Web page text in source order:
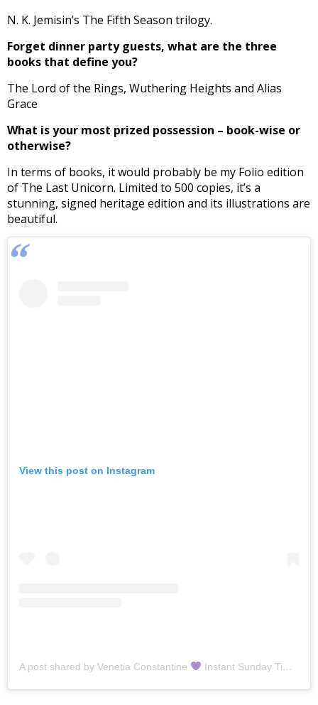
N. K. Jemisin’s The Fifth Season trilogy.
Forget dinner party guests, what are the three
books that define you?
The Lord of the Rings, Wuthering Heights and Alias
Grace
What is your most prized possession – book-wise or
otherwise?
In terms of books, it would probably be my Folio edition
of The Last Unicorn. Limited to 500 copies, it’s a
stunning, signed heritage edition and its illustrations are
beautiful.
View this post on Instagram
A post shared by Venetia Constantine Instant Sunday Times Bestselling Author (@venetiaconstantine)